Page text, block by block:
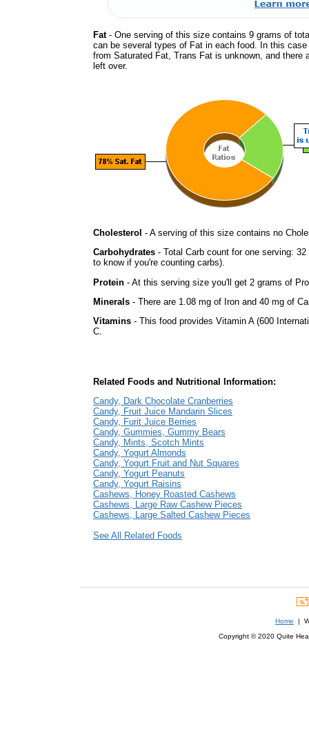
Fat- One serving of this size contains 9 grams of
can be several types of Fat in each food. In this case
from Saturated Fat, Trans Fat is unknown, and there
left over.
Cholesterol - A serving of this size contains no
Carbohydrates - Total Carb count for one serving:
to know if you're counting carbs).
Protein - At this serving size you'll get 2 grams of
Minerals - There are 1.08 mg of Iron and 40 mg of
Vitamins - This food provides Vitamin A (600
C.
Related Foods and Nutritional Information:
Candy, Dark Chocolate Cranberries
Candy, Fruit Juice Mandarin Slices
Candy, Furit Juice Berries
Candy, Gummies, Gummy Bears
Candy, Mints, Scotch Mints
Candy, Yogurt Almonds
Candy, Yogurt Fruit and Nut Squares
Candy, Yogurt Peanuts
Candy, Yogurt Raisins
Cashews, Honey Roasted Cashews
Cashews, Large Raw Cashew Pieces
Cashews, Large Salted Cashew Pieces
See All Related Foods
Home |
Copyright © 2020 Quite